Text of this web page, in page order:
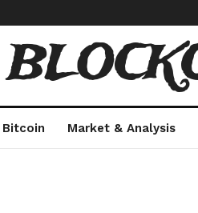
Bitcoin Market & Analysis